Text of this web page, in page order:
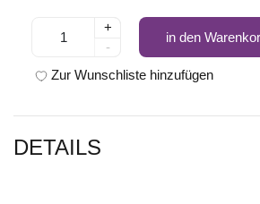
+
-
in den
Zur Wunschliste hinzufügen
DETAILS